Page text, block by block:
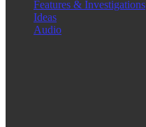
Features & Investigations
Ideas
Audio